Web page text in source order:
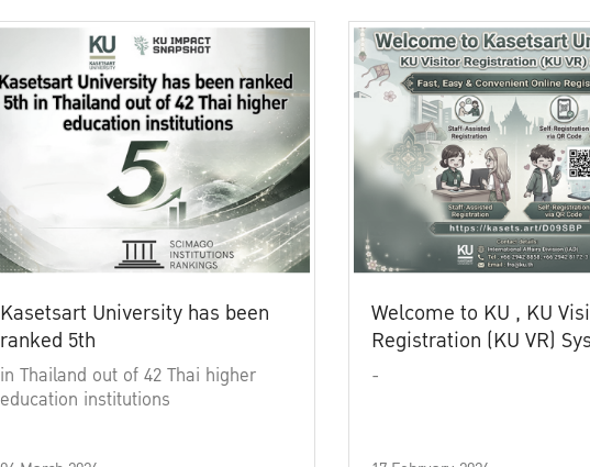
Kasetsart University has been
ranked 5th
in Thailand out of 42 Thai higher
education institutions
Welcome to KU , KU
Registration (KU VR)
-